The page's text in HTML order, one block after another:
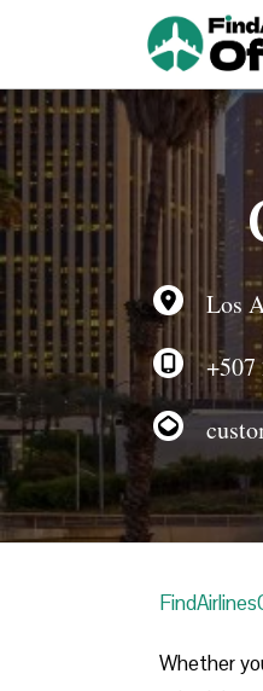
Los
+507
Whether